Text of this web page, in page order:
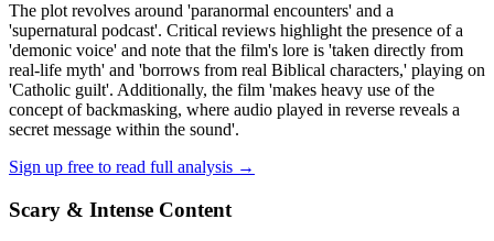
The plot revolves around 'paranormal encounters' and a
'supernatural podcast'. Critical reviews highlight the presence of a
'demonic voice' and note that the film's lore is 'taken directly from
real-life myth' and 'borrows from real Biblical characters,' playing on
'Catholic guilt'. Additionally, the film 'makes heavy use of the
concept of backmasking, where audio played in reverse reveals a
secret message within the sound'.
Sign up free to read full analysis →
Scary & Intense Content